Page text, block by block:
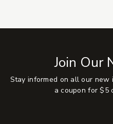
Join Our
Stay informed on all our
a coupon for $5